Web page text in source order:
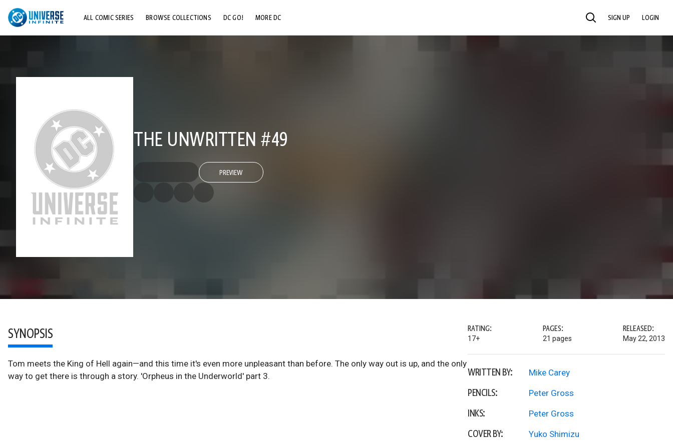
ALL COMIC SERIES BROWSE COLLECTIONS DC GO! MORE DC SEARCH SIGN UP LOGIN
THE UNWRITTEN #49
PREVIEW
SYNOPSIS
Tom meets the King of Hell again—and this time it's even more unpleasant than before. The only way out is up, and the only
way to get there is through a story. 'Orpheus in the Underworld' part 3.
RATING:
17+
PAGES:
21 pages
RELEASED:
May 22, 2013
WRITTEN BY: Mike Carey
PENCILS: Peter Gross
INKS: Peter Gross
COVER BY: Yuko Shimizu